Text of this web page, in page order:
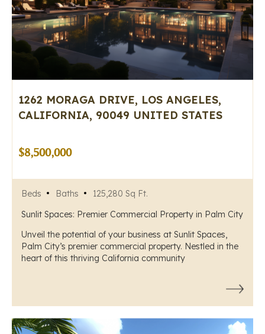
1262 MORAGA DRIVE, LOS ANGELES,
CALIFORNIA, 90049 UNITED STATES
$8,500,000
Beds Baths
125,280 Sq Ft.
Sunlit Spaces: Premier Commercial Property in Palm City
Unveil the potential of your business at Sunlit Spaces,
Palm City’s premier commercial property. Nestled in the
heart of this thriving California community